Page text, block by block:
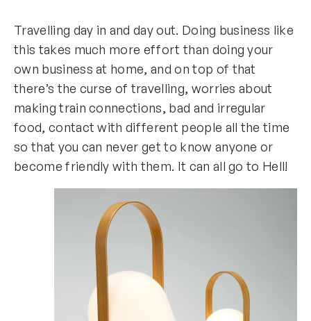
Travelling day in and day out. Doing business like
this takes much more effort than doing your
own business at home, and on top of that
there’s the curse of travelling, worries about
making train connections, bad and irregular
food, contact with different people all the time
so that you can never get to know anyone or
become friendly with them. It can all go to Hell!